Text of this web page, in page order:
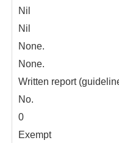
Nil
Nil
None.
None.
Written report
No.
0
Exempt